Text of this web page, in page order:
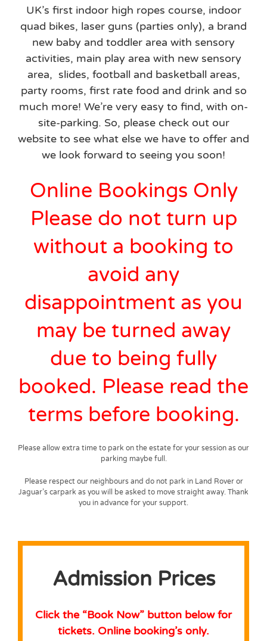
UK’s first indoor high ropes course, indoor
quad bikes, laser guns (parties only), a brand
new baby and toddler area with sensory
activities, main play area with new sensory
area, slides, football and basketball areas,
party rooms, first rate food and drink and so
much more! We’re very easy to find, with on-
site-parking. So, please check out our
website to see what else we have to offer and
we look forward to seeing you soon!
Online Bookings Only
Please do not turn up
without a booking to
avoid any
disappointment as you
may be turned away
due to being fully
booked. Please read the
terms before booking.
Please allow extra time to park on the estate for your session as our
parking maybe full.
Please respect our neighbours and do not park in Land Rover or
Jaguar’s carpark as you will be asked to move straight away. Thank
you in advance for your support.
Admission Prices
Click the “Book Now” button below for
tickets. Online booking’s only.